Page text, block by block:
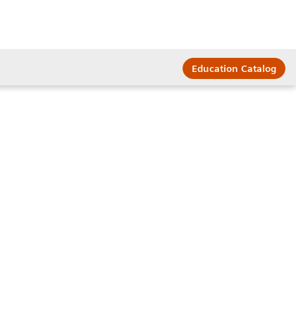
Education Catalog